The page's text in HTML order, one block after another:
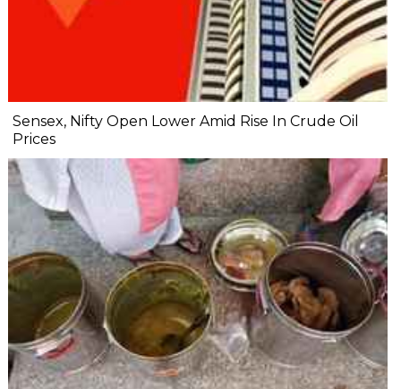
Sensex, Nifty Open Lower Amid Rise In Crude Oil
Prices